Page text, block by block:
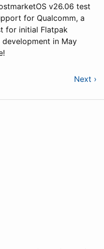
v26.06 test
for Qualcomm, a
for initial Flatpak
in May
Next ›